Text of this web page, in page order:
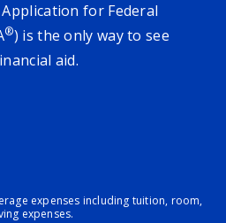
for Federal
®) is the only way to see
aid.
expenses including tuition, room,
expenses.